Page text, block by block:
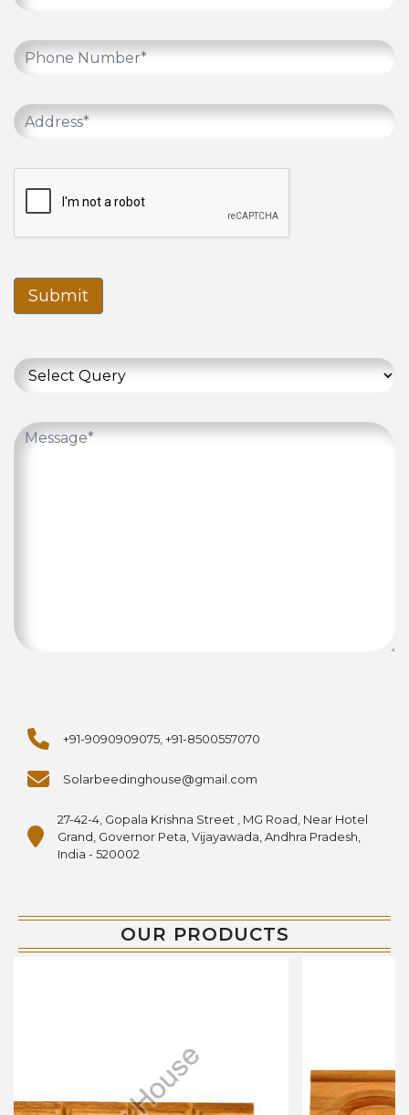
Submit
+91-9090909075, +91-8500557070
Solarbeedinghouse@gmail.com
27-42-4, Gopala Krishna Street , MG Road, Near Hotel
Grand, Governor Peta, Vijayawada, Andhra Pradesh,
India - 520002
OUR PRODUCTS